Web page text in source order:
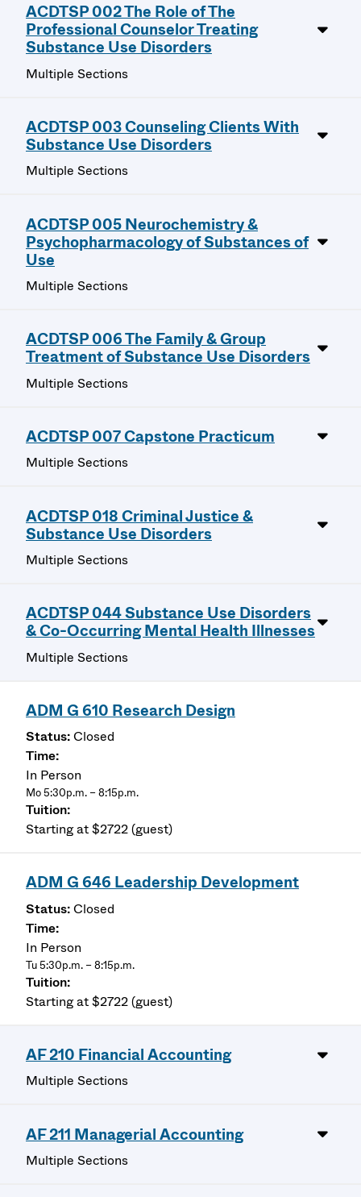
ACDTSP 002 The Role of The
Professional Counselor Treating
Substance Use Disorders
Multiple Sections
ACDTSP 003 Counseling Clients With
Substance Use Disorders
Multiple Sections
ACDTSP 005 Neurochemistry &
Psychopharmacology of Substances of
Use
Multiple Sections
ACDTSP 006 The Family & Group
Treatment of Substance Use Disorders
Multiple Sections
ACDTSP 007 Capstone Practicum
Multiple Sections
ACDTSP 018 Criminal Justice &
Substance Use Disorders
Multiple Sections
ACDTSP 044 Substance Use Disorders
& Co-Occurring Mental Health Illnesses
Multiple Sections
ADM G 610 Research Design
Closed
In Person
Mo 5:30p.m. – 8:15p.m.
Starting at $2722 (guest)
ADM G 646 Leadership Development
Closed
In Person
Tu 5:30p.m. – 8:15p.m.
Starting at $2722 (guest)
AF 210 Financial Accounting
Multiple Sections
AF 211 Managerial Accounting
Multiple Sections